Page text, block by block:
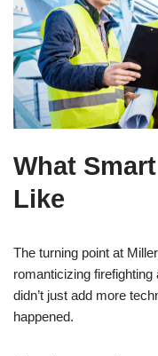
What
Like
The turning point at
romanticizing
didn’t just add more
happened.